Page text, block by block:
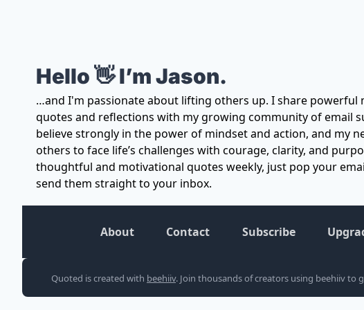
Hello 👋 I’m Jason.
…and I'm passionate about lifting others up. I share powerful
quotes and reflections with my growing community of email
believe strongly in the power of mindset and action, and my
others to face life’s challenges with courage, clarity, and
thoughtful and motivational quotes weekly, just pop your
send them straight to your inbox.
About Contact Subscribe
Quoted is created with beehiiv. Join thousands of creators using beehiiv